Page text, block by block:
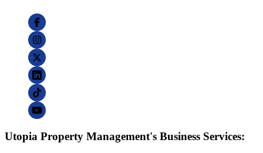
Utopia Property Management's Business Services: